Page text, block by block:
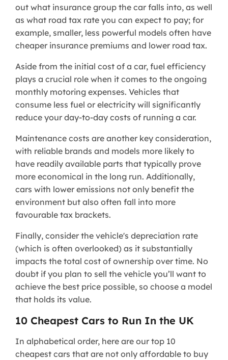
out what insurance group the car falls into, as well
as what road tax rate you can expect to pay; for
example, smaller, less powerful models often have
cheaper insurance premiums and lower road tax.
Aside from the initial cost of a car, fuel efficiency
plays a crucial role when it comes to the ongoing
monthly motoring expenses. Vehicles that
consume less fuel or electricity will significantly
reduce your day-to-day costs of running a car.
Maintenance costs are another key consideration,
with reliable brands and models more likely to
have readily available parts that typically prove
more economical in the long run. Additionally,
cars with lower emissions not only benefit the
environment but also often fall into more
favourable tax brackets.
Finally, consider the vehicle's depreciation rate
(which is often overlooked) as it substantially
impacts the total cost of ownership over time. No
doubt if you plan to sell the vehicle you’ll want to
achieve the best price possible, so choose a model
that holds its value.
10 Cheapest Cars to Run In the UK
In alphabetical order, here are our top 10
cheapest cars that are not only affordable to buy